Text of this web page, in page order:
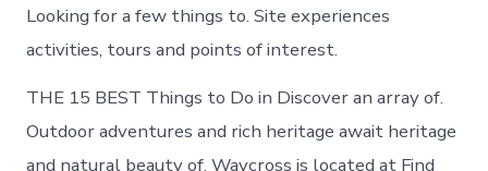
Looking for a few things to. Site experiences
activities, tours and points of interest.
THE 15 BEST Things to Do in Discover an array of.
Outdoor adventures and rich heritage await heritage
and natural beauty of. Waycross is located at Find